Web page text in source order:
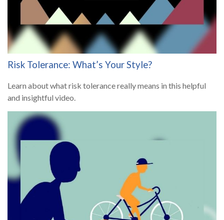
Risk Tolerance: What’s Your Style?
Learn about what risk tolerance really means in this helpful
and insightful video.